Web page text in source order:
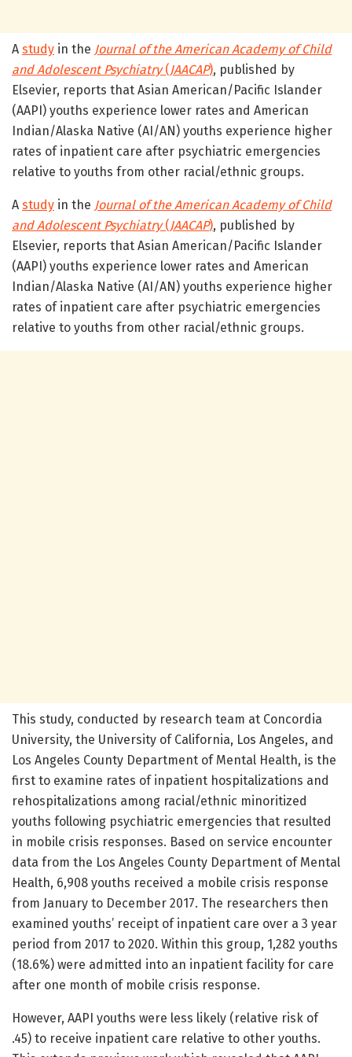
A study in the Journal of the American Academy of Child
and Adolescent Psychiatry(JAACAP), published by
Elsevier, reports that Asian American/Pacific Islander
(AAPI) youths experience lower rates and American
Indian/Alaska Native (AI/AN) youths experience higher
rates of inpatient care after psychiatric emergencies
relative to youths from other racial/ethnic groups.
A study in the Journal of the American Academy of Child
and Adolescent Psychiatry(JAACAP), published by
Elsevier, reports that Asian American/Pacific Islander
(AAPI) youths experience lower rates and American
Indian/Alaska Native (AI/AN) youths experience higher
rates of inpatient care after psychiatric emergencies
relative to youths from other racial/ethnic groups.
This study, conducted by research team at Concordia
University, the University of California, Los Angeles, and
Los Angeles County Department of Mental Health, is the
first to examine rates of inpatient hospitalizations and
rehospitalizations among racial/ethnic minoritized
youths following psychiatric emergencies that resulted
in mobile crisis responses. Based on service encounter
data from the Los Angeles County Department of Mental
Health, 6,908 youths received a mobile crisis response
from January to December 2017. The researchers then
examined youths’ receipt of inpatient care over a 3 year
period from 2017 to 2020. Within this group, 1,282 youths
(18.6%) were admitted into an inpatient facility for care
after one month of mobile crisis response.
However, AAPI youths were less likely (relative risk of
.45) to receive inpatient care relative to other youths.